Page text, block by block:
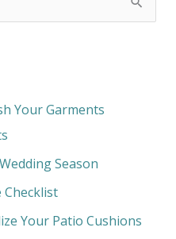
Your Garments
Season
Your Patio Cushions